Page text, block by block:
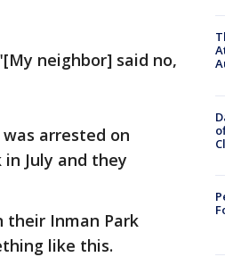
neighbor] said no,
arrested on
in July and they
their Inman Park
like this.